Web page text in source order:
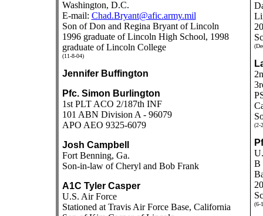
Washington, D.C.
E-mail: Chad.Bryant@afic.army.mil
Son of Don and Regina Bryant of Lincoln
1996 graduate of Lincoln High School, 1998
graduate of Lincoln College
(11-8-04)
Jennifer Buffington
Pfc. Simon Burlington
1st PLT ACO 2/187th INF
101 ABN Division A - 96079
APO AEO 9325-6079
Josh Campbell
Fort Benning, Ga.
Son-in-law of Cheryl and Bob Frank
A1C Tyler Casper
U.S. Air Force
Stationed at Travis Air Force Base, California
(2-
B
(6-